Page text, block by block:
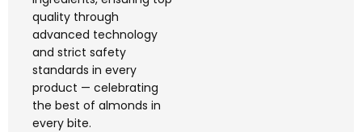
quality through
advanced technology
and strict safety
standards in every
product — celebrating
the best of almonds in
every bite.